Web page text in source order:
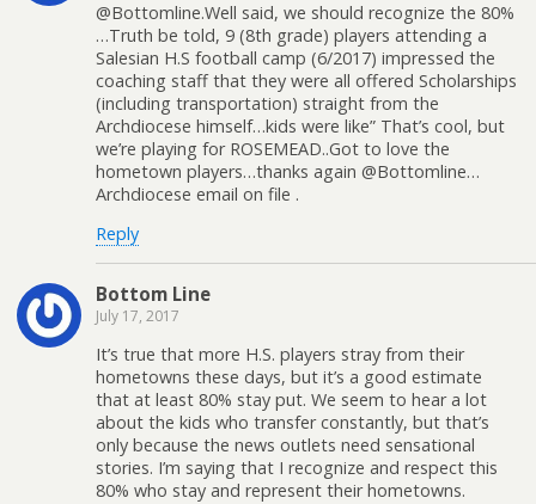
@Bottomline.Well said, we should recognize the 80%
…Truth be told, 9 (8th grade) players attending a
Salesian H.S football camp (6/2017) impressed the
coaching staff that they were all offered Scholarships
(including transportation) straight from the
Archdiocese himself…kids were like” That’s cool, but
we’re playing for ROSEMEAD..Got to love the
hometown players…thanks again @Bottomline…
Archdiocese email on file .
Reply
Bottom Line
July 17, 2017
It’s true that more H.S. players stray from their
hometowns these days, but it’s a good estimate
that at least 80% stay put. We seem to hear a lot
about the kids who transfer constantly, but that’s
only because the news outlets need sensational
stories. I’m saying that I recognize and respect this
80% who stay and represent their hometowns.